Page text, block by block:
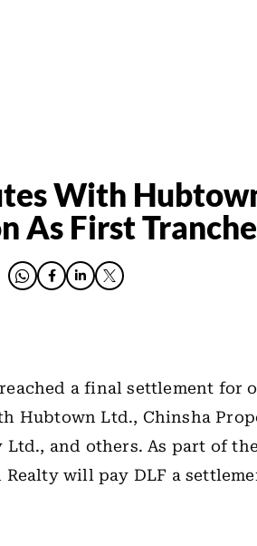
With
As First Tranche
a final settlement for
Hubtown Ltd., Chinsha
and others. As part of
will pay DLF a